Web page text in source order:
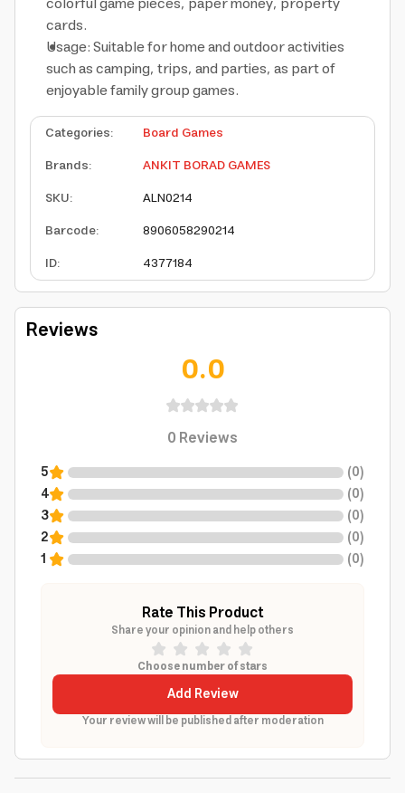
cards.
Usage: Suitable for home and outdoor activities
such as camping, trips, and parties, as part of
enjoyable family group games.
Categories:
Board Games
Brands:
ANKIT BORAD GAMES
SKU:
ALN0214
Barcode:
8906058290214
ID: 4377184
Reviews
0.0
0Reviews
5 (0)
4
(0)
3
(0)
2
(0)
1
(0)
Rate This Product
Share your opinion and help others
Choose number of stars
Add Review
Your review will be published after moderation